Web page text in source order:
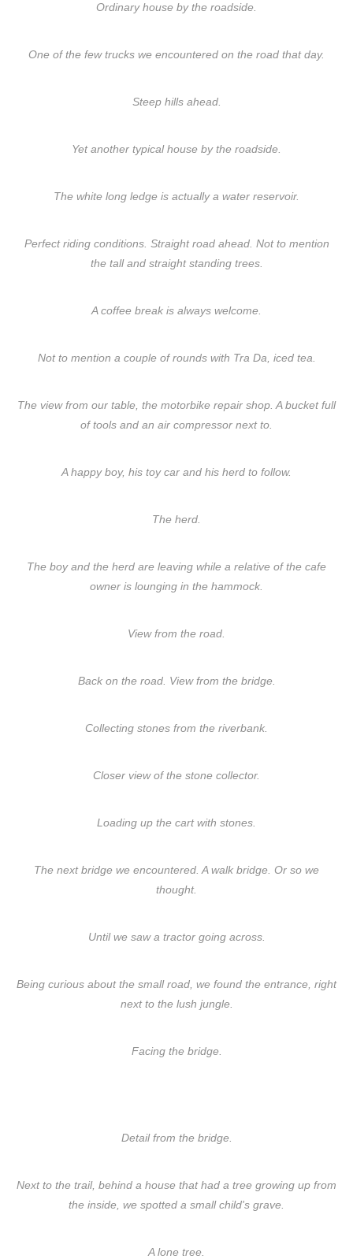
Ordinary house by the roadside.
One of the few trucks we encountered on the road that day.
Steep hills ahead.
Yet another typical house by the roadside.
The white long ledge is actually a water reservoir.
Perfect riding conditions. Straight road ahead. Not to mention
the tall and straight standing trees.
A coffee break is always welcome.
Not to mention a couple of rounds with Tra Da, iced tea.
The view from our table, the motorbike repair shop. A bucket full
of tools and an air compressor next to.
A happy boy, his toy car and his herd to follow.
The herd.
The boy and the herd are leaving while a relative of the cafe
owner is lounging in the hammock.
View from the road.
Back on the road. View from the bridge.
Collecting stones from the riverbank.
Closer view of the stone collector.
Loading up the cart with stones.
The next bridge we encountered. A walk bridge. Or so we
thought.
Until we saw a tractor going across.
Being curious about the small road, we found the entrance, right
next to the lush jungle.
Facing the bridge.
Detail from the bridge.
Next to the trail, behind a house that had a tree growing up from
the inside, we spotted a small child's grave.
A lone tree.